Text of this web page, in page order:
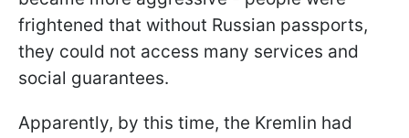
frightened that without Russian passports,
they could not access many services and
social guarantees.
Apparently, by this time, the Kremlin had